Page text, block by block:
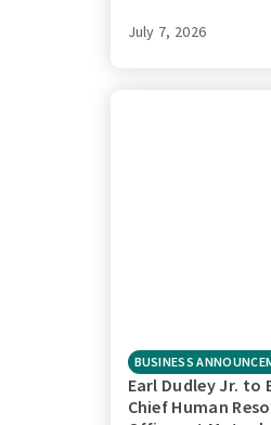
July 7, 2026
BUSINESS
Earl Dudley Jr. to
Chief Human